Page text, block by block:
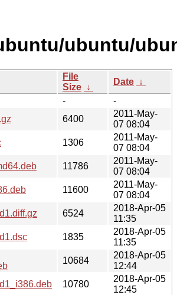
ubuntu/
File
Size ↓
Date ↓
-
-
6400
2011-May-
07 08:04
1306
2011-May-
07 08:04
11786
2011-May-
07 08:04
11600
2011-May-
07 08:04
6524
2018-Apr-05
11:35
1835
2018-Apr-05
11:35
10684
2018-Apr-05
12:44
10780
2018-Apr-05
12:45